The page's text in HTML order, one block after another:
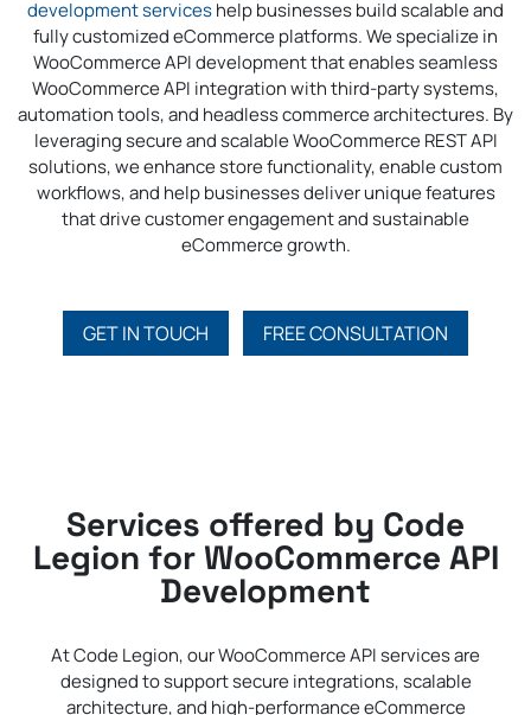
development serviceshelp businesses build scalable and
fully customized eCommerce platforms. We specialize in
WooCommerce API development that enables seamless
WooCommerce API integration with third-party systems,
automation tools, and headless commerce architectures. By
leveraging secure and scalable WooCommerce REST API
solutions, we enhance store functionality, enable custom
workflows, and help businesses deliver unique features
that drive customer engagement and sustainable
eCommerce growth.
GET IN TOUCH FREE CONSULTATION
Services offered by Code
Legion for WooCommerce API
Development
At Code Legion, our WooCommerce API services are
designed to support secure integrations, scalable
architecture, and high-performance eCommerce